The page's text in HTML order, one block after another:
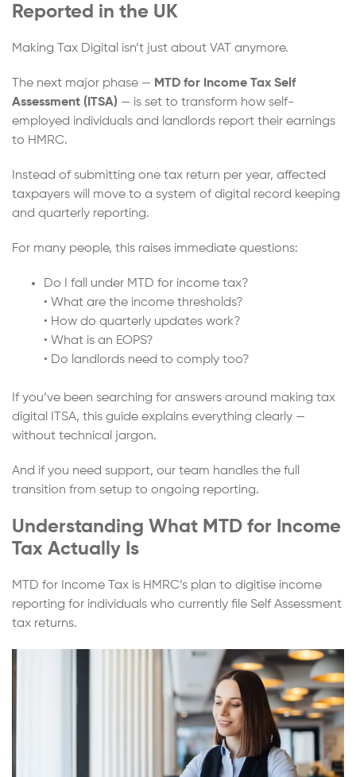
Reported in the UK
Making Tax Digital isn’t just about VAT anymore.
The next major phase — MTD for Income Tax Self
Assessment (ITSA) — is set to transform how self-
employed individuals and landlords report their earnings
to HMRC.
Instead of submitting one tax return per year, affected
taxpayers will move to a system of digital record keeping
and quarterly reporting.
For many people, this raises immediate questions:
Do I fall under MTD for income tax?
• What are the income thresholds?
• How do quarterly updates work?
• What is an EOPS?
• Do landlords need to comply too?
If you’ve been searching for answers around making tax
digital ITSA, this guide explains everything clearly —
without technical jargon.
And if you need support, our team handles the full
transition from setup to ongoing reporting.
Understanding What MTD for Income
Tax Actually Is
MTD for Income Tax is HMRC’s plan to digitise income
reporting for individuals who currently file Self Assessment
tax returns.